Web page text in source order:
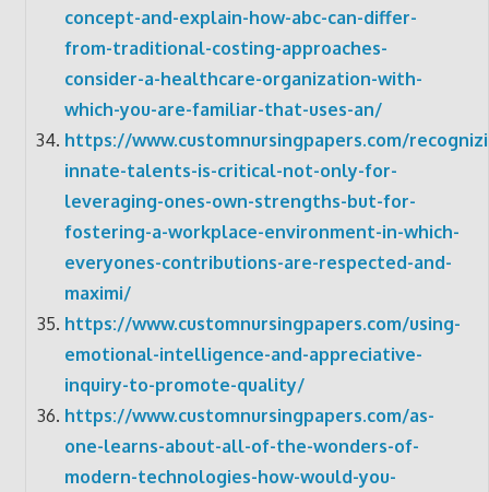
concept-and-explain-how-abc-can-differ-
from-traditional-costing-approaches-
consider-a-healthcare-organization-with-
which-you-are-familiar-that-uses-an/
https://www.customnursingpapers.com/
innate-talents-is-critical-not-only-for-
leveraging-ones-own-strengths-but-for-
fostering-a-workplace-environment-in-which-
everyones-contributions-are-respected-and-
maximi/
https://www.customnursingpapers.com/using-
emotional-intelligence-and-appreciative-
inquiry-to-promote-quality/
https://www.customnursingpapers.com/as-
one-learns-about-all-of-the-wonders-of-
modern-technologies-how-would-you-